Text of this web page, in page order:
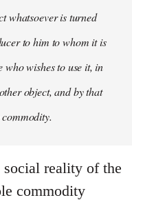
whatsoever is turned
to him to whom it is
who wishes to use it, in
object, and by that
reality of the
commodity